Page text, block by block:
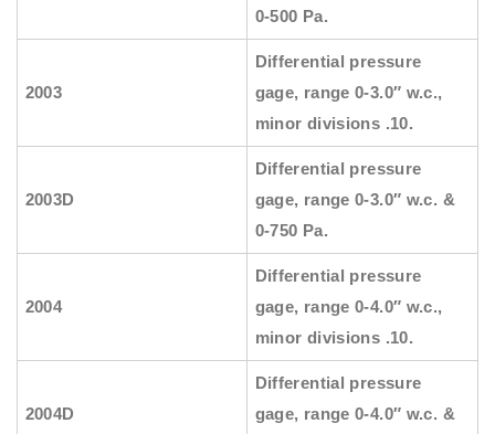
0-500 Pa.
2003
Differential pressure
gage, range 0-3.0″ w.c.,
minor divisions .10.
2003D
Differential pressure
gage, range 0-3.0″ w.c. &
0-750 Pa.
2004
Differential pressure
gage, range 0-4.0″ w.c.,
minor divisions .10.
2004D
Differential pressure
gage, range 0-4.0″ w.c. &